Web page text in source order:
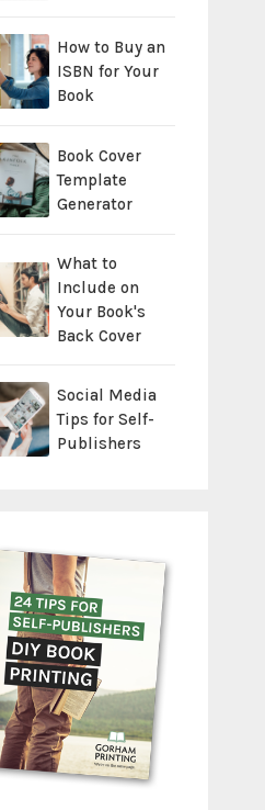
How to Buy an
ISBN for Your
Book
Book Cover
Template
Generator
What to
Include on
Your Book's
Back Cover
Social Media
Tips for Self-
Publishers